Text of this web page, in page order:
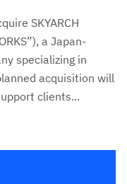
SKYARCH
a Japan-
specializing in
acquisition will
clients...